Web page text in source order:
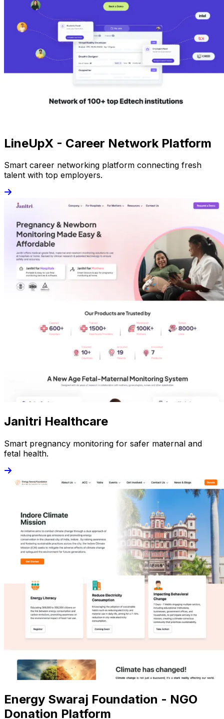
LineUpX - Career Network Platform
Smart career networking platform connecting fresh
talent with top employers.
Janitri Healthcare
Smart pregnancy monitoring for safer maternal and
fetal health.
Energy Swaraj Foundation - NGO
Donation Platform